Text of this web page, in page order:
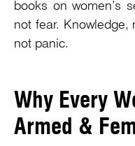
books on women’s
not fear. Knowledge,
not panic.
Why Every
Armed &